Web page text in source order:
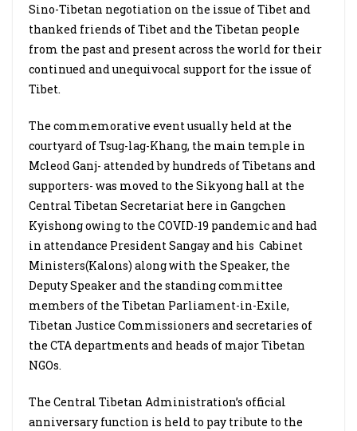
Sino-Tibetan negotiation on the issue of Tibet and
thanked friends of Tibet and the Tibetan people
from the past and present across the world for their
continued and unequivocal support for the issue of
Tibet.
The commemorative event usually held at the
courtyard of Tsug-lag-Khang, the main temple in
Mcleod Ganj- attended by hundreds of Tibetans and
supporters- was moved to the Sikyong hall at the
Central Tibetan Secretariat here in Gangchen
Kyishong owing to the COVID-19 pandemic and had
in attendance President Sangay and his Cabinet
Ministers(Kalons) along with the Speaker, the
Deputy Speaker and the standing committee
members of the Tibetan Parliament-in-Exile,
Tibetan Justice Commissioners and secretaries of
the CTA departments and heads of major Tibetan
NGOs.
The Central Tibetan Administration’s official
anniversary function is held to pay tribute to the